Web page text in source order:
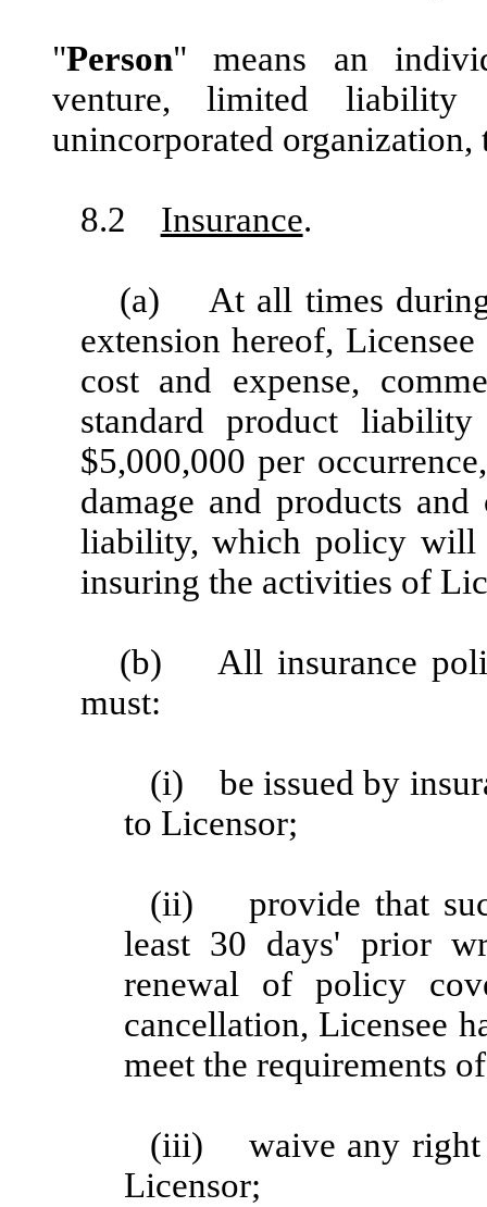
"Person" means an
venture, limited liability
unincorporated organization,
8.2 Insurance.
(a) At all times during
extension hereof,
cost and expense,
standard product
$5,000,000 per
damage and products
liability, which policy will
insuring the activities of
(b) All insurance
must:
(i) be issued by
to Licensor;
(ii) provide that
least 30 days' prior
renewal of policy
cancellation, Licensee
meet the requirements
(iii) waive any right
Licensor;